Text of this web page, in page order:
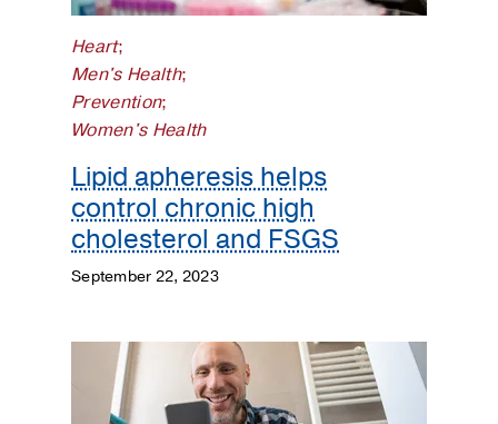
Lungs
Men's
Health
Mental
Health
Orthopaedics
Pediatrics
Heart;
Men's Health;
Prevention;
Women's Health
Lipid apheresis helps
control chronic high
cholesterol and FSGS
September 22, 2023